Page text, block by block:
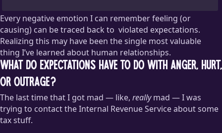
Every negative emotion I can remember feeling (or
causing) can be traced back to violated expectations.
Although a few of those violated expectations boiled down to,
“I expected you to be less of a jerk.”
Realizing this may have been the single most valuable
thing I’ve learned about human relationships.
What do expectations have to do with anger, hurt,
or outrage?
The last time that I got mad — like, reallymad — I was
trying to contact the Internal Revenue Service about some
tax stuff.